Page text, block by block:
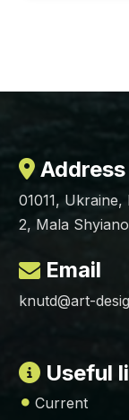
Address
01011, Ukraine,
2, Mala
Email
knutd@art-
Useful
Current